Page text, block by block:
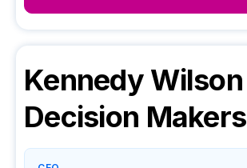
Kennedy Wilson
Decision Makers